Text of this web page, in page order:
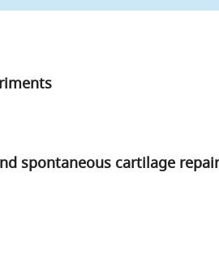
spontaneous cartilage